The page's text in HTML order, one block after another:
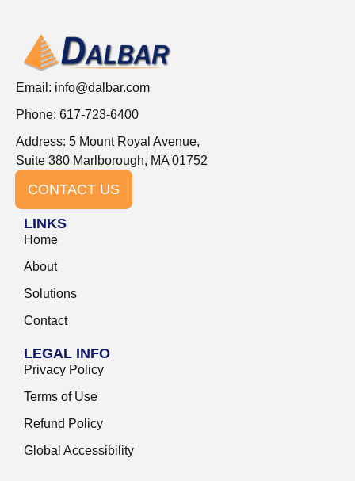
Email: info@dalbar.com
Phone: 617-723-6400
Address: 5 Mount Royal Avenue,
Suite 380 Marlborough, MA 01752
CONTACT US
LINKS
Home
About
Solutions
Contact
LEGAL INFO
Privacy Policy
Terms of Use
Refund Policy
Global Accessibility